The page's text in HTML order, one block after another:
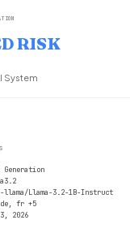
RISK
System
Generation
llama/Llama-3.2-1B-Instruct
fr +5
2026